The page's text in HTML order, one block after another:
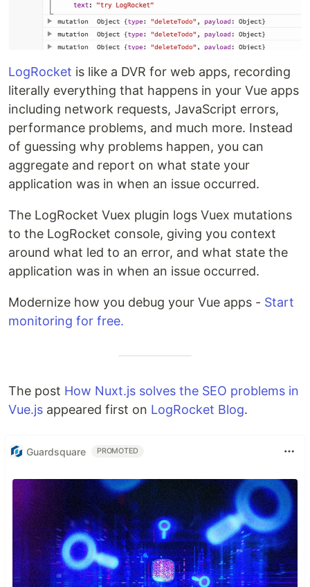
LogRocket is like a DVR for web apps, recording
literally everything that happens in your Vue apps
including network requests, JavaScript errors,
performance problems, and much more. Instead
of guessing why problems happen, you can
aggregate and report on what state your
application was in when an issue occurred.
The LogRocket Vuex plugin logs Vuex mutations
to the LogRocket console, giving you context
around what led to an error, and what state the
application was in when an issue occurred.
Modernize how you debug your Vue apps - Start
monitoring for free.
The post How Nuxt.js solves the SEO problems in
Vue.js appeared first on LogRocket Blog.
Guardsquare PROMOTED